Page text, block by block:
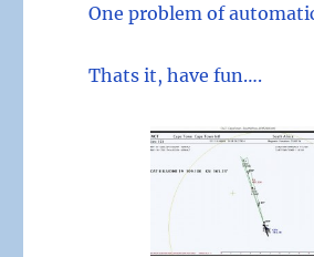
One problem of
Thats it, have fun….